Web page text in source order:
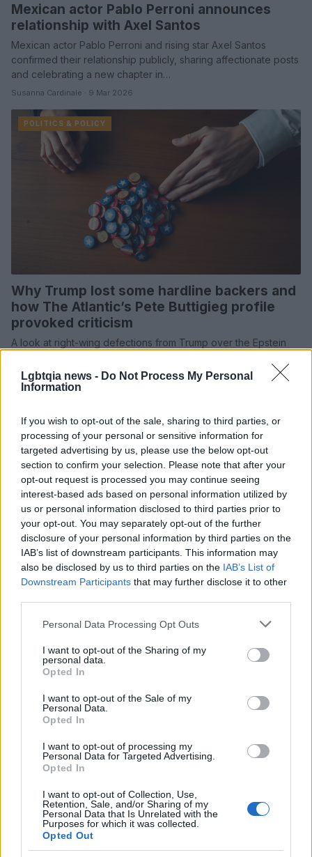
Lgbtqia news - Do Not Process My Personal
Information
If you wish to opt-out of the sale, sharing to third parties, or
processing of your personal or sensitive information for
targeted advertising by us, please use the below opt-out
section to confirm your selection. Please note that after your
opt-out request is processed you may continue seeing
interest-based ads based on personal information utilized by
us or personal information disclosed to third parties prior to
your opt-out. You may separately opt-out of the further
disclosure of your personal information by third parties on the
IAB’s list of downstream participants. This information may
also be disclosed by us to third parties on the IAB’s List of
Downstream Participants that may further disclose it to other
Please note that this website/app uses one or more Google
not limited to your visit or usage behaviour. You may click to
grant or deny consent to Google and its third-party tags to
use your data for below specified purposes in below Google
consent section.
Personal Data Processing Opt Outs
I want to opt-out of the Sharing of my
personal data.
Opted In
I want to opt-out of the Sale of my
Personal Data.
Opted In
I want to opt-out of processing my
Personal Data for Targeted Advertising.
Opted In
I want to opt-out of Collection, Use,
Retention, Sale, and/or Sharing of my
Personal Data that Is Unrelated with the
Purposes for which it was collected.
Opted Out
Mexican actor Pablo Perroni announces
relationship with Axel Santos
Mexican actor Pablo Perroni and rising star Axel Santos
confirmed their relationship publicly, sharing affectionate posts
and celebrating a new chapter in…
Susanna Cardinale · 9 Mar 2026
POLITICS & POLICY
Why Trump lost some hardline backers and
how The Atlantic’s Pete Buttigieg profile
provoked criticism
A look at right-wing defections from Trump over the Epstein
portrayal of…
Susanna Cardinale · 6 Mar 2026
SPORTS & ENTERTAINMENT
Scott Lowell on Queer as Folk legacy and
his advocacy work
Actor Scott Lowell recounts how Queer as Folk changed TV
explains his commitment…
Susanna Cardinale · 5 Mar 2026
COMMUNITY & CULTURE